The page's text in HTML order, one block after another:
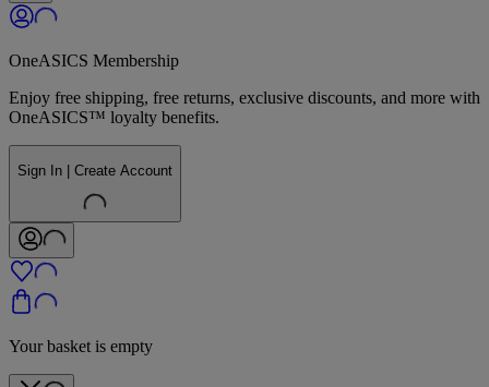
OneASICS Membership
Enjoy free shipping, free returns, exclusive discounts, and more with
OneASICS™ loyalty benefits.
Sign In | Create Account
Your basket is empty